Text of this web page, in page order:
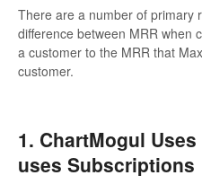
There are a number of primary
difference between MRR when
a customer to the MRR that
customer.
1. ChartMogul
uses Subscriptions